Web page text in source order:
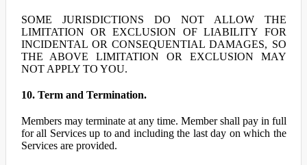
SOME JURISDICTIONS DO NOT ALLOW THE
LIMITATION OR EXCLUSION OF LIABILITY FOR
INCIDENTAL OR CONSEQUENTIAL DAMAGES, SO
THE ABOVE LIMITATION OR EXCLUSION MAY
NOT APPLY TO YOU.
10. Term and Termination.
Members may terminate at any time. Member shall pay in full
for all Services up to and including the last day on which the
Services are provided.